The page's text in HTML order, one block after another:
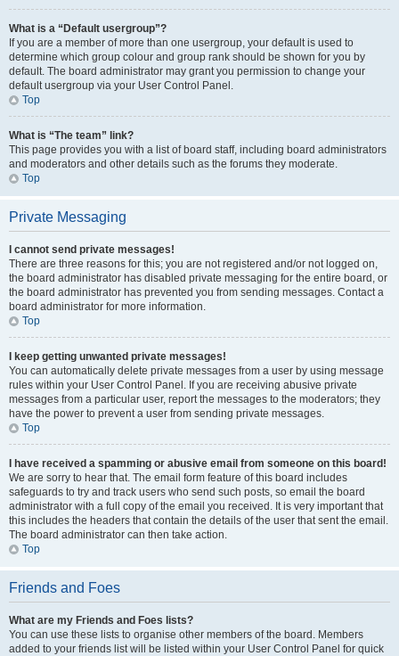
What is a “Default usergroup”?
If you are a member of more than one usergroup, your default is used to
determine which group colour and group rank should be shown for you by
default. The board administrator may grant you permission to change your
default usergroup via your User Control Panel.
Top
What is “The team” link?
This page provides you with a list of board staff, including board administrators
and moderators and other details such as the forums they moderate.
Top
Private Messaging
I cannot send private messages!
There are three reasons for this; you are not registered and/or not logged on,
the board administrator has disabled private messaging for the entire board, or
the board administrator has prevented you from sending messages. Contact a
board administrator for more information.
Top
I keep getting unwanted private messages!
You can automatically delete private messages from a user by using message
rules within your User Control Panel. If you are receiving abusive private
messages from a particular user, report the messages to the moderators; they
have the power to prevent a user from sending private messages.
Top
I have received a spamming or abusive email from someone on this board!
We are sorry to hear that. The email form feature of this board includes
safeguards to try and track users who send such posts, so email the board
administrator with a full copy of the email you received. It is very important that
this includes the headers that contain the details of the user that sent the email.
The board administrator can then take action.
Top
Friends and Foes
What are my Friends and Foes lists?
You can use these lists to organise other members of the board. Members
added to your friends list will be listed within your User Control Panel for quick